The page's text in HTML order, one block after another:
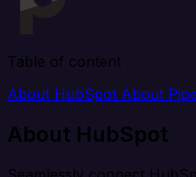
Table of content
About HubSpot About
About HubSpot